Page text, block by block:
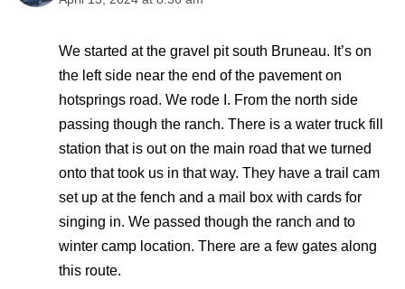
We started at the gravel pit south Bruneau. It’s on
the left side near the end of the pavement on
hotsprings road. We rode I. From the north side
passing though the ranch. There is a water truck fill
station that is out on the main road that we turned
onto that took us in that way. They have a trail cam
set up at the fench and a mail box with cards for
singing in. We passed though the ranch and to
winter camp location. There are a few gates along
this route.